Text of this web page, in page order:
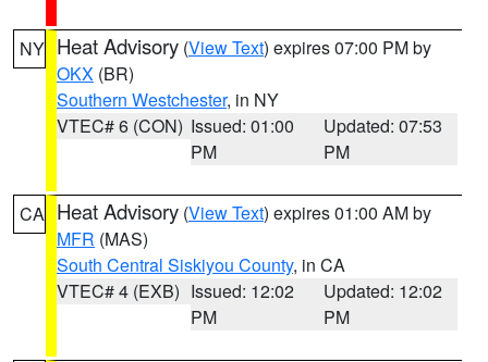
NY Heat Advisory (View Text) expires 07:00 PM by
OKX (BR)
Southern Westchester, in NY
VTEC# 6 (CON) Issued: 01:00
PM
Updated: 07:53
PM
CA Heat Advisory (View Text) expires 01:00 AM by
MFR (MAS)
South Central Siskiyou County, in CA
VTEC# 4 (EXB) Issued: 12:02
PM
Updated: 12:02
PM